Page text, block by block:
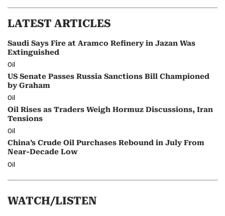
LATEST ARTICLES
Saudi Says Fire at Aramco Refinery in Jazan Was
Extinguished
Oil
US Senate Passes Russia Sanctions Bill Championed
by Graham
Oil
Oil Rises as Traders Weigh Hormuz Discussions, Iran
Tensions
Oil
China’s Crude Oil Purchases Rebound in July From
Near-Decade Low
Oil
WATCH/LISTEN